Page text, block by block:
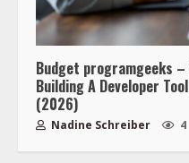
Budget programgeeks
Building A Developer
(2026)
Nadine Schreiber 4